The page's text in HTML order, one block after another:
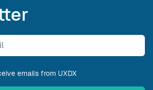
emails from UXDX